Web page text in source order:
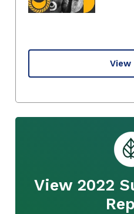
View
View 2022